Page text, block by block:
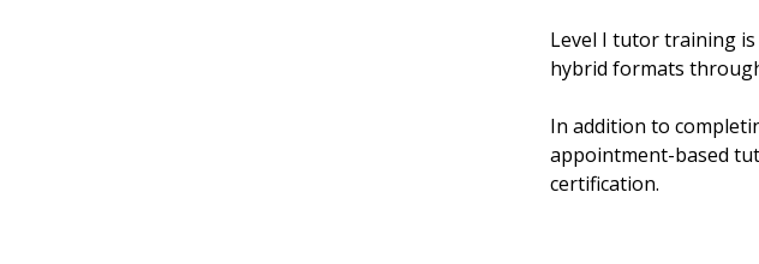
Level I tutor training
hybrid formats
In addition to
appointment-based
certification.